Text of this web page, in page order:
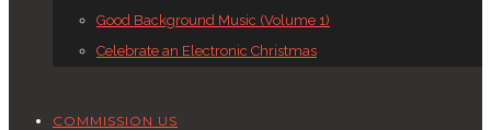
Good Background Music (Volume 1)
Celebrate an Electronic Christmas
COMMISSION US